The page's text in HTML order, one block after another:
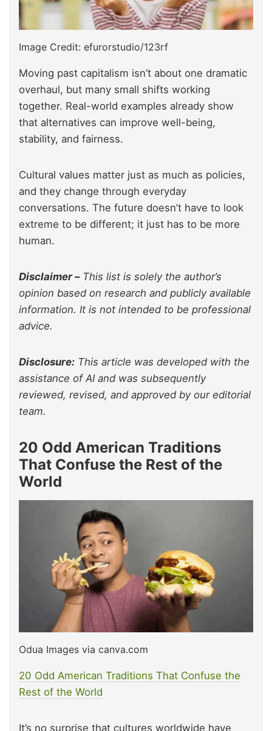
Image Credit: efurorstudio/123rf
Moving past capitalism isn’t about one dramatic
overhaul, but many small shifts working
together. Real-world examples already show
that alternatives can improve well-being,
stability, and fairness.
Cultural values matter just as much as policies,
and they change through everyday
conversations. The future doesn’t have to look
extreme to be different; it just has to be more
human.
Disclaimer –This list is solely the author’s
opinion based on research and publicly available
information. It is not intended to be professional
advice.
Disclosure: This article was developed with the
assistance of AI and was subsequently
reviewed, revised, and approved by our editorial
team.
20 Odd American Traditions
That Confuse the Rest of the
World
Odua Images via canva.com
20 Odd American Traditions That Confuse the
Rest of the World
It’s no surprise that cultures worldwide have